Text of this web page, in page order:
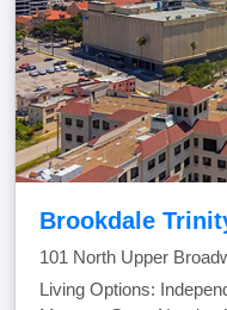
Brookdale
101 North Upper
Living Options: